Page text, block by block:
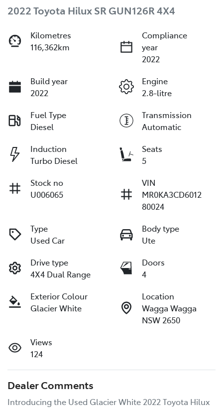
2022 Toyota Hilux SR GUN126R 4X4
Kilometres
116,362km
Compliance
year
2022
Build year
2022
Engine
2.8-litre
Fuel Type
Diesel
Transmission
Automatic
Induction
Turbo Diesel
Seats
5
Stock no
U006065
VIN
MR0KA3CD6012
80024
Type
Used Car
Body type
Ute
Drive type
4X4 Dual Range
Doors
4
Exterior Colour
Glacier White
Location
Wagga Wagga
NSW 2650
Views
124
Dealer Comments
Introducing the Used Glacier White 2022 Toyota Hilux